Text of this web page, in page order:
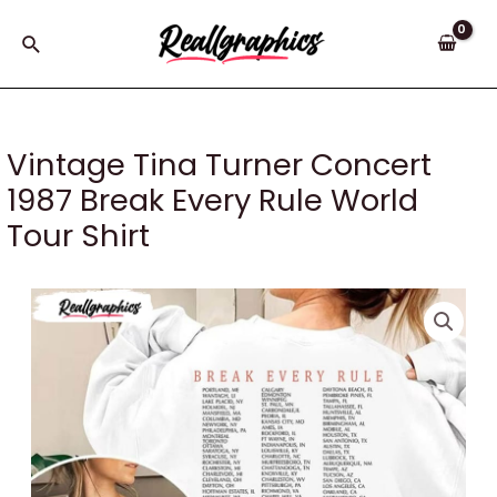
Search
Vintage Tina Turner Concert
1987 Break Every Rule World
Tour Shirt